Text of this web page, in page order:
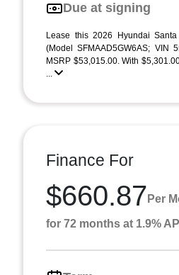
Due at signing
Lease this 2026 Hyundai
(Model SFMAAD5GW6AS; VIN
MSRP $53,015.00. With
...
Finance For
$660.87 Per
for 72 months at 1.9%